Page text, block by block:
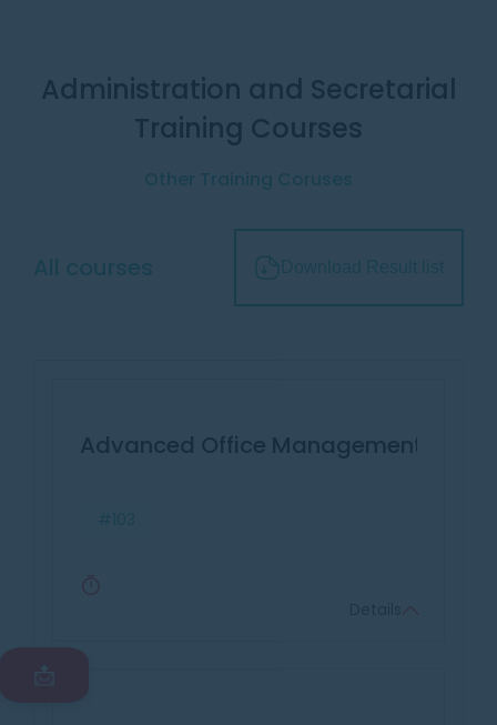
Administration and Secretarial
Training Courses
Advanced Office Management &